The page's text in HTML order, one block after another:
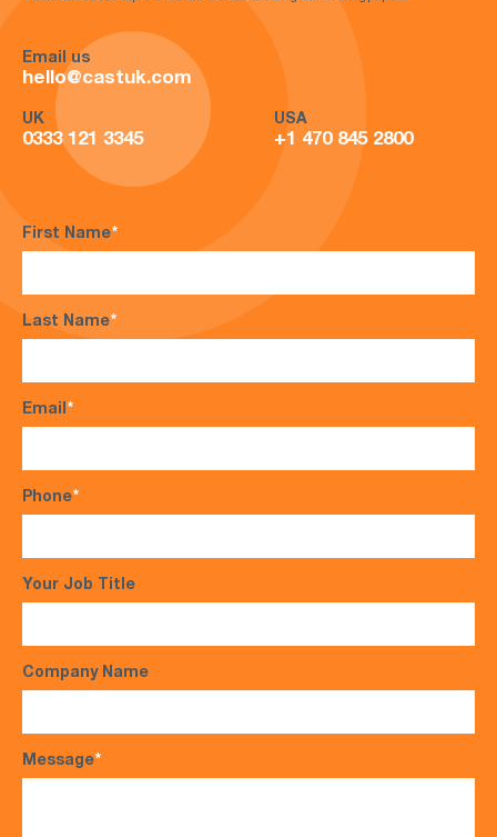
Email us
hello@castuk.com
UK
0333 121 3345
USA
+1 470 845 2800
First Name*
Last Name*
Email*
Phone*
Your Job Title
Company Name
Message*